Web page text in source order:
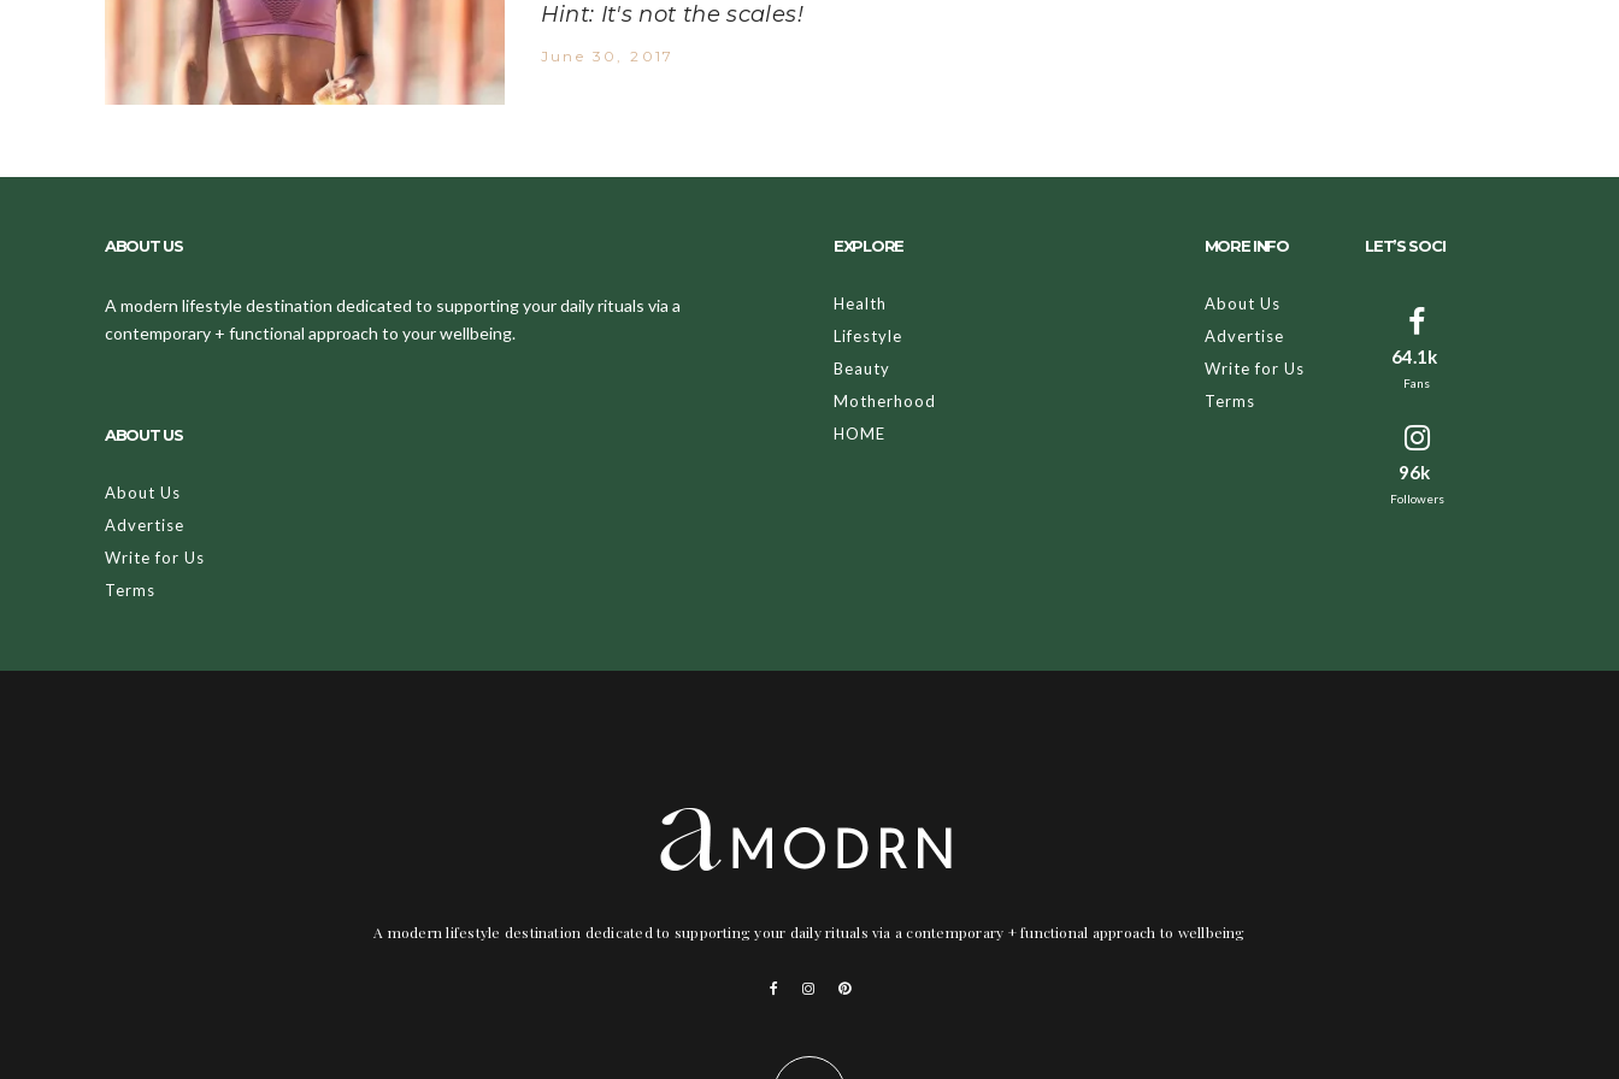
Hint: It's not the scales!
June 30, 2017
ABOUT US
A modern lifestyle destination dedicated to supporting your daily rituals via a
contemporary + functional approach to your wellbeing.
ABOUT US
About Us
Advertise
Write for Us
Terms
EXPLORE
Health
Lifestyle
Beauty
Motherhood
HOME
MORE INFO
About Us
Advertise
Write for Us
Terms
LET’S SOCI
64.1k
Fans
96k
Followers
A modern lifestyle destination dedicated to supporting your daily rituals via a contemporary + functional approach to wellbeing